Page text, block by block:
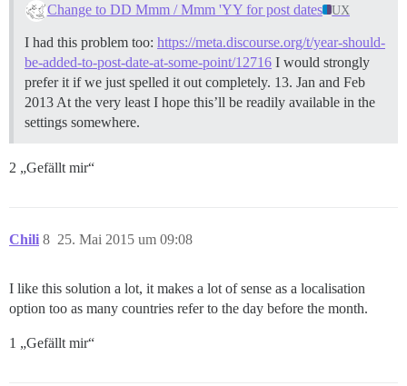
Change to DD Mmm / Mmm 'YY for post dates UX
I had this problem too: https://meta.discourse.org/t/year-should-
be-added-to-post-date-at-some-point/12716 I would strongly
prefer it if we just spelled it out completely. 13. Jan and Feb
2013 At the very least I hope this’ll be readily available in the
settings somewhere.
2 „Gefällt mir“
Chili 25. Mai 2015 um 09:08
8
I like this solution a lot, it makes a lot of sense as a localisation
option too as many countries refer to the day before the month.
1 „Gefällt mir“